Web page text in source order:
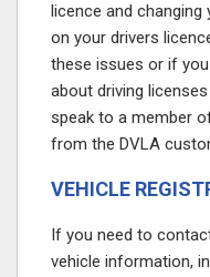
licence and
on your drivers
these issues or if
about driving
speak to a member
from the DVLA
VEHICLE
If you need to
vehicle information,